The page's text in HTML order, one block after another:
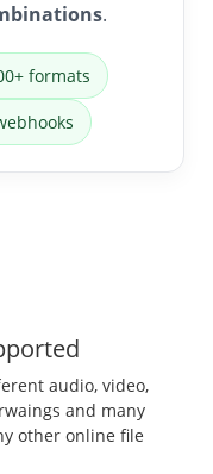
.
formats
audio, video,
and many
other online file